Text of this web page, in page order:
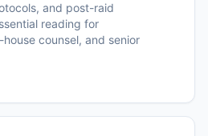
and post-raid
reading for
counsel, and senior